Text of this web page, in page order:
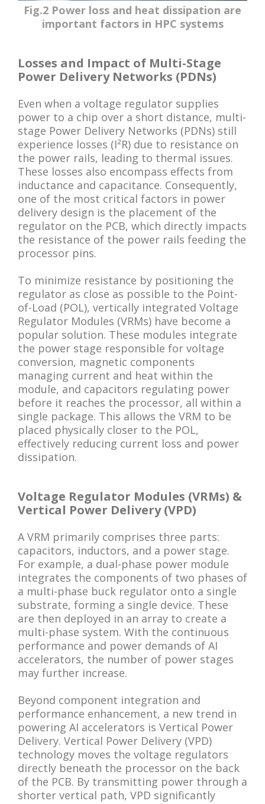
Fig.2 Power loss and heat dissipation are
important factors in HPC systems
Losses and Impact of Multi-Stage
Power Delivery Networks (PDNs)
Even when a voltage regulator supplies
power to a chip over a short distance, multi-
stage Power Delivery Networks (PDNs) still
experience losses (I²R) due to resistance on
the power rails, leading to thermal issues.
These losses also encompass effects from
inductance and capacitance. Consequently,
one of the most critical factors in power
delivery design is the placement of the
regulator on the PCB, which directly impacts
the resistance of the power rails feeding the
processor pins.
To minimize resistance by positioning the
regulator as close as possible to the Point-
of-Load (POL), vertically integrated Voltage
Regulator Modules (VRMs) have become a
popular solution. These modules integrate
the power stage responsible for voltage
conversion, magnetic components
managing current and heat within the
module, and capacitors regulating power
before it reaches the processor, all within a
single package. This allows the VRM to be
placed physically closer to the POL,
effectively reducing current loss and power
dissipation.
Voltage Regulator Modules (VRMs) &
Vertical Power Delivery (VPD)
A VRM primarily comprises three parts:
capacitors, inductors, and a power stage.
For example, a dual-phase power module
integrates the components of two phases of
a multi-phase buck regulator onto a single
substrate, forming a single device. These
are then deployed in an array to create a
multi-phase system. With the continuous
performance and power demands of AI
accelerators, the number of power stages
may further increase.
Beyond component integration and
performance enhancement, a new trend in
powering AI accelerators is Vertical Power
Delivery. Vertical Power Delivery (VPD)
technology moves the voltage regulators
directly beneath the processor on the back
of the PCB. By transmitting power through a
shorter vertical path, VPD significantly